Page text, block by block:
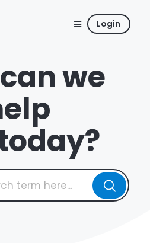
Login
we